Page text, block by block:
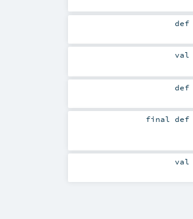
def
val
def
finaldef
val